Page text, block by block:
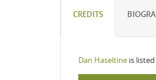
CREDITS
Dan Haseltine is